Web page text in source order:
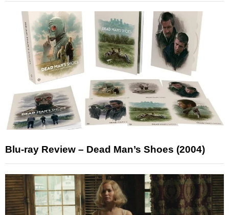
Blu-ray Review – Dead Man’s Shoes (2004)